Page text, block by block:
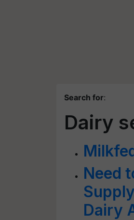
Search for:
Dairy
Need
Dairy